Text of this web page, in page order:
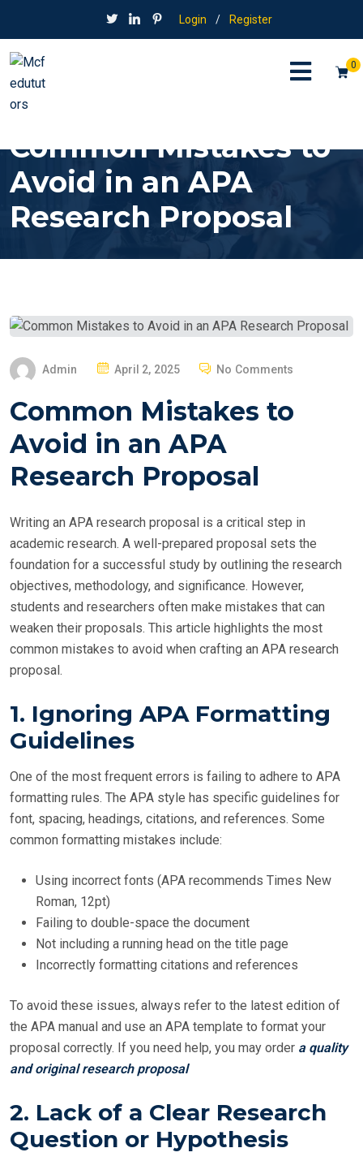
Login / Register
0
Common Mistakes to
Avoid in an APA
Research Proposal
Admin
P
S
E
D
April 2, 2025 No Comments
Common Mistakes to
Avoid in an APA
Research Proposal
Writing an APA research proposal is a critical step in
academic research. A well-prepared proposal sets the
foundation for a successful study by outlining the research
objectives, methodology, and significance. However,
students and researchers often make mistakes that can
weaken their proposals. This article highlights the most
common mistakes to avoid when crafting an APA research
proposal.
1. Ignoring APA Formatting
Guidelines
One of the most frequent errors is failing to adhere to APA
formatting rules. The APA style has specific guidelines for
font, spacing, headings, citations, and references. Some
common formatting mistakes include:
Using incorrect fonts (APA recommends Times New
Roman, 12pt)
Failing to double-space the document
Not including a running head on the title page
Incorrectly formatting citations and references
To avoid these issues, always refer to the latest edition of
the APA manual and use an APA template to format your
proposal correctly. If you need help, you may order a quality
and original research proposal
2. Lack of a Clear Research
Question or Hypothesis